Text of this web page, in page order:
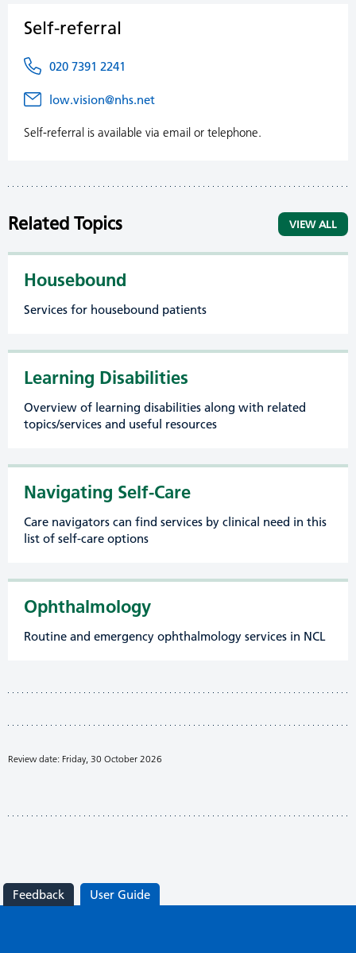
Self-referral
020 7391 2241
low.vision@nhs.net
Self-referral is available via email or telephone.
Related Topics VIEW ALL
Housebound
Services for housebound patients
Learning Disabilities
Overview of learning disabilities along with related
topics/services and useful resources
Navigating Self-Care
Care navigators can find services by clinical need in this
list of self-care options
Ophthalmology
Routine and emergency ophthalmology services in NCL
Review date: Friday, 30 October 2026
Feedback User Guide